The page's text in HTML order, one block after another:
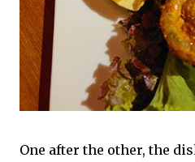
One after the other, the